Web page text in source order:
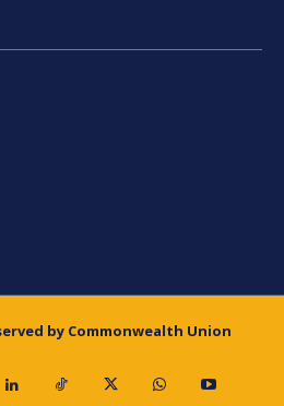
by Commonwealth Union